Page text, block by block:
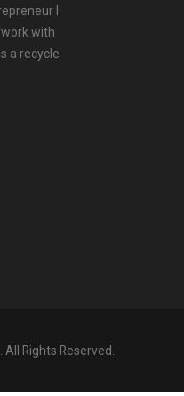
I
with
a recycle
Rights Reserved.